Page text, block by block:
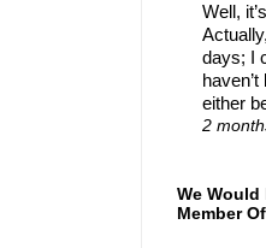
Well,
days; I
either
2
We Would
Member